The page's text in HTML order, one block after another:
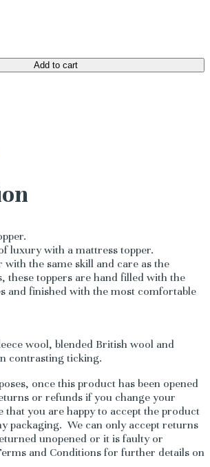
Add to cart
luxury with a mattress topper.
the same skill and care as the
these toppers are hand filled with the
and finished with the most comfortable
wool, blended British wool and
contrasting ticking.
once this product has been opened
or refunds if you change your
that you are happy to accept the product
packaging. We can only accept returns
unopened or it is faulty or
and Conditions for further details on